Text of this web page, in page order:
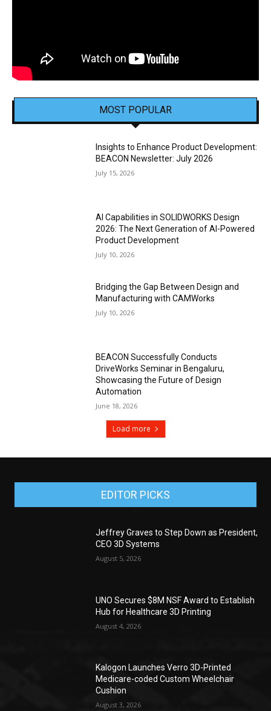
MOST POPULAR
Insights to Enhance Product Development:
BEACON Newsletter: July 2026
July 15, 2026
AI Capabilities in SOLIDWORKS Design
2026: The Next Generation of AI-Powered
Product Development
July 10, 2026
Bridging the Gap Between Design and
Manufacturing with CAMWorks
July 10, 2026
BEACON Successfully Conducts
DriveWorks Seminar in Bengaluru,
Showcasing the Future of Design
Automation
June 18, 2026
Load more
EDITOR PICKS
Jeffrey Graves to Step Down as President,
CEO 3D Systems
August 5, 2026
UNO Secures $8M NSF Award to Establish
Hub for Healthcare 3D Printing
August 4, 2026
Kalogon Launches Verro 3D-Printed
Medicare-coded Custom Wheelchair
Cushion
August 3, 2026